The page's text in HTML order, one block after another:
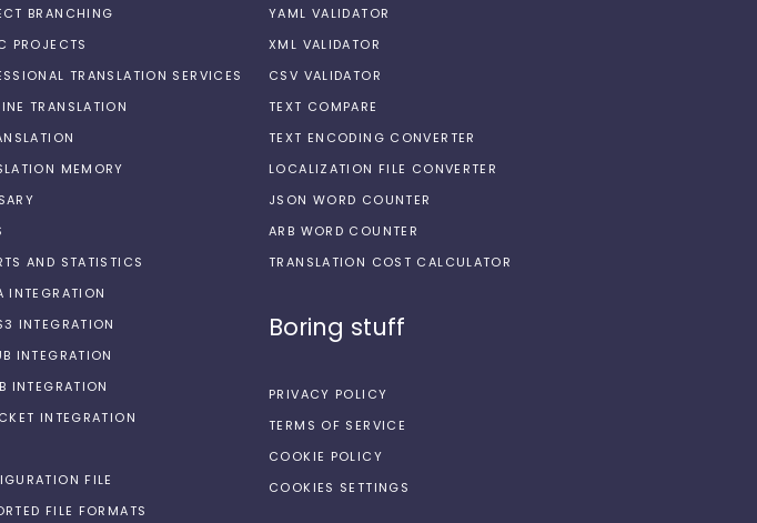
BRANCHING
PROJECTS
TRANSLATION SERVICES
TRANSLATION
MEMORY
AND STATISTICS
INTEGRATION
INTEGRATION
INTEGRATION
INTEGRATION
INTEGRATION
FILE
FILE FORMATS
YAML VALIDATOR
XML VALIDATOR
CSV VALIDATOR
TEXT COMPARE
TEXT ENCODING CONVERTER
LOCALIZATION FILE CONVERTER
JSON WORD COUNTER
ARB WORD COUNTER
TRANSLATION COST CALCULATOR
Boring stuff
PRIVACY POLICY
TERMS OF SERVICE
COOKIE POLICY
COOKIES SETTINGS